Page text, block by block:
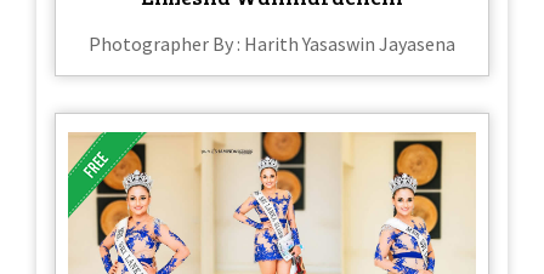
Photographer By : Harith Yasaswin Jayasena